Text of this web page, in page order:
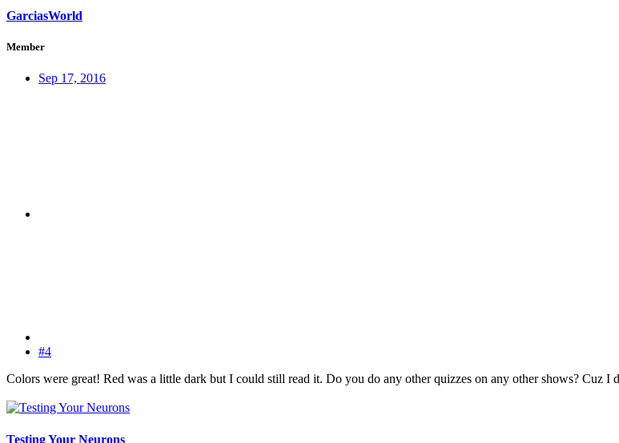
GarciasWorld
Member
Sep 17, 2016
#4
Colors were great! Red was a little dark but I could still read it. Do you do any other quizzes on any other shows? Cuz I
Testing Your Neurons